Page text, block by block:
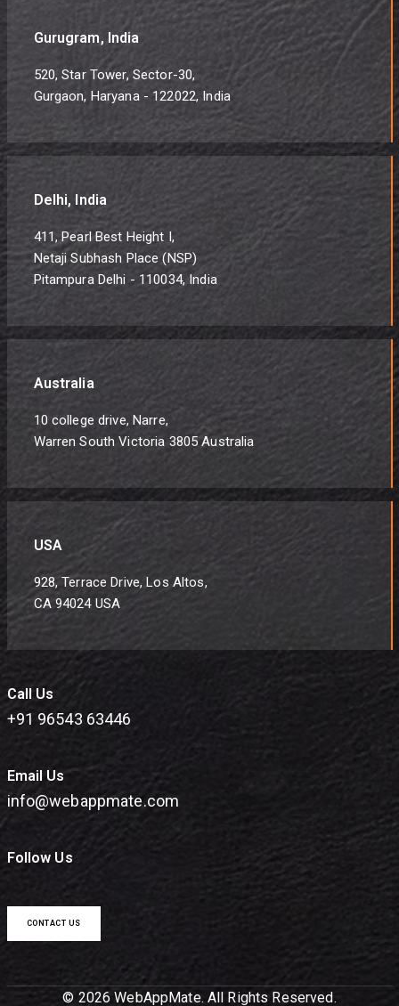
Gurugram, India
520, Star Tower, Sector-30,
Gurgaon, Haryana - 122022, India
Delhi, India
411, Pearl Best Height I,
Netaji Subhash Place (NSP)
Pitampura Delhi - 110034, India
Australia
10 college drive, Narre,
Warren South Victoria 3805 Australia
USA
928, Terrace Drive, Los Altos,
CA 94024 USA
Call Us
+91 96543 63446
Email Us
info@webappmate.com
Follow Us
CONTACT US
© 2026 WebAppMate. All Rights Reserved.